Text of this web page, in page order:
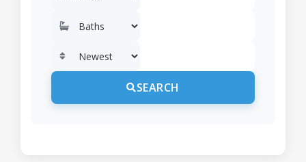
SEARCH